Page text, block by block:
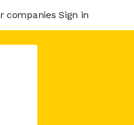
companies Sign in